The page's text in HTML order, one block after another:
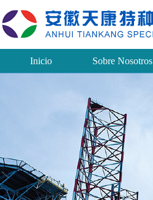
Inicio Sobre Nosotros